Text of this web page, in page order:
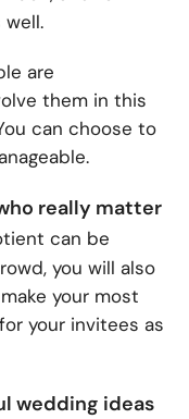
well.
are
them in this
can choose to
really matter
can be
you will also
your most
your invitees as
wedding ideas